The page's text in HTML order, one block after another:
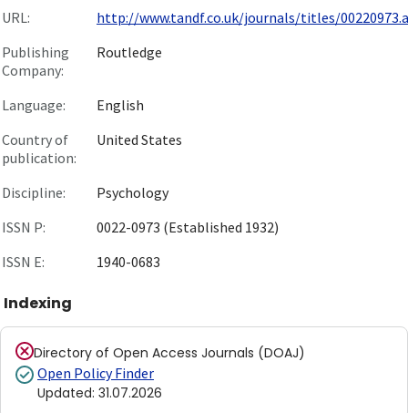
URL:
http://www.tandf.co.uk/journals/titles/
Publishing
Company:
Routledge
Language:
English
Country of
publication:
United States
Discipline:
Psychology
ISSN P:
0022-0973 (Established 1932)
ISSN E:
1940-0683
Indexing
Directory of Open Access Journals (DOAJ)
Open Policy Finder
Updated: 31.07.2026